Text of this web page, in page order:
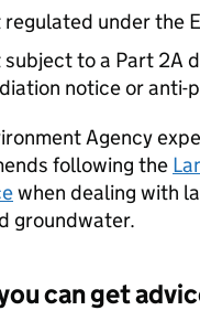
regulated under the
subject to a Part 2A
notice or anti-
Agency
following the
when dealing with
groundwater.
can get